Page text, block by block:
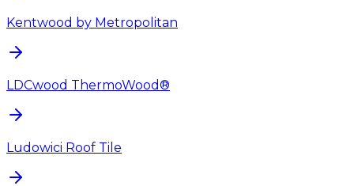
Kentwood by Metropolitan
LDCwood ThermoWood®
Ludowici Roof Tile